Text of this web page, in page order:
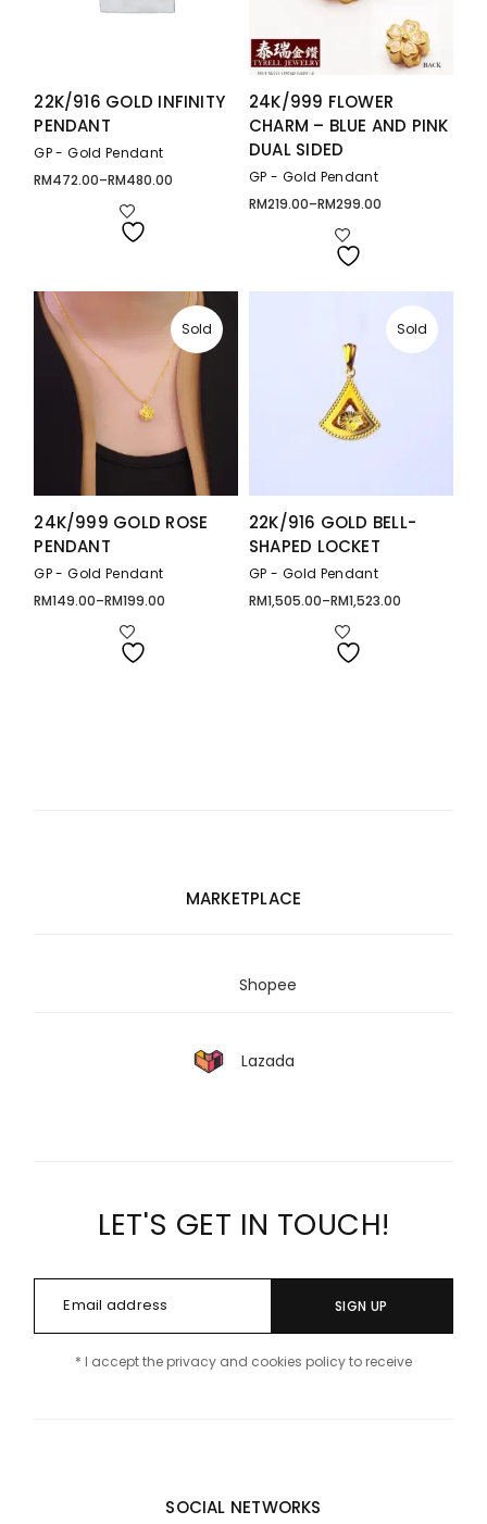
22K/916 GOLD INFINITY
PENDANT
GP - Gold Pendant
RM472.00–RM480.00
Price
24K/999 FLOWER
CHARM – BLUE AND PINK
DUAL SIDED
GP - Gold Pendant
RM219.00–RM299.00
Price
Sold
24K/999 GOLD ROSE
PENDANT
GP - Gold Pendant
RM149.00–RM199.00
Price
Sold
22K/916 GOLD BELL-
SHAPED LOCKET
GP - Gold Pendant
RM1,505.00–RM1,523.00
Price
MARKETPLACE
Shopee
Lazada
LET'S GET IN TOUCH!
SIGN UP
* I accept the privacy and cookies policy to receive
SOCIAL NETWORKS